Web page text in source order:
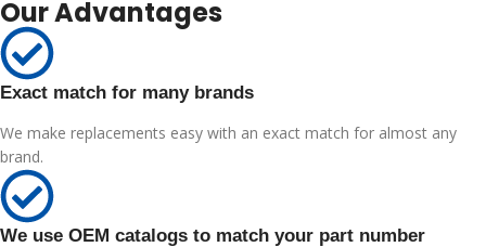
Our Advantages
Exact match for many brands
We make replacements easy with an exact match for almost any
brand.
We use OEM catalogs to match your part number